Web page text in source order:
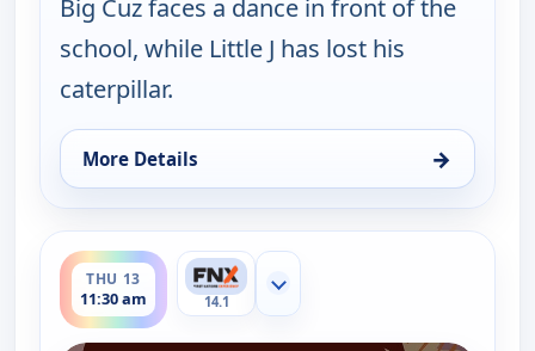
Big Cuz faces a dance in front of the
school, while Little J has lost his
caterpillar.
More Details →
for Little J and Big Cuz, Wed 12, 11:45 am
THU 13
11:30 am
ends 11:45 am
14.1
Show more channels